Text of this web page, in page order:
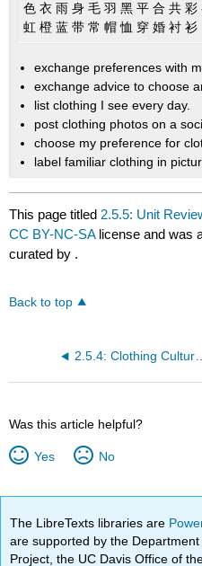
色 衣 雨 身 毛 羽 黑 平 合 共 彩
虹 橙 蓝 带 常 帽 恤 穿 婚 衬 衫
exchange preferences with
exchange advice to choose
list clothing I see every day.
post clothing photos on a
choose my preference for
label familiar clothing in
This page titled 2.5.5: Unit
CC BY-NC-SA license and was
curated by .
Back to top
Was this article helpful?
Yes No
The LibreTexts libraries are
are supported by the
Project, the UC Davis Office of